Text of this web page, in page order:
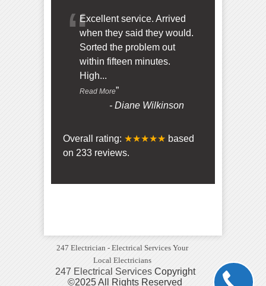
“Excellent service. Arrived
when they said they would.
Sorted the problem out
within fifteen minutes.
High...
Read More”
-Diane Wilkinson
Overall rating: ★★★★★ based
on 233 reviews.
247 Electrician - Electrical Services Your
Local Electricians
247 Electrical ServicesCopyright
©2025 All Rights Reserved